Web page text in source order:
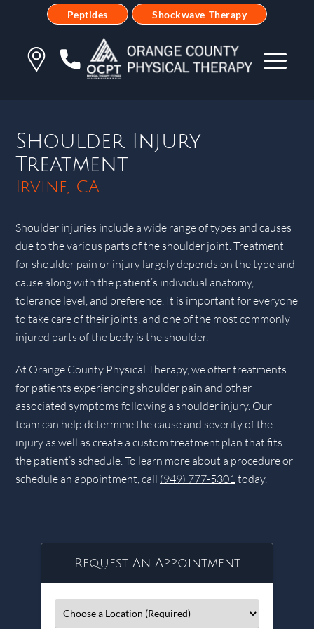
Peptides Shockwave Therapy
Shoulder Injury
Treatment
Irvine, CA
Shoulder injuries include a wide range of types and causes
due to the various parts of the shoulder joint. Treatment
for shoulder pain or injury largely depends on the type and
cause along with the patient’s individual anatomy,
tolerance level, and preference. It is important for everyone
to take care of their joints, and one of the most commonly
injured parts of the body is the shoulder.
At Orange County Physical Therapy, we offer treatments
for patients experiencing shoulder pain and other
associated symptoms following a shoulder injury. Our
team can help determine the cause and severity of the
injury as well as create a custom treatment plan that fits
the patient’s schedule. To learn more about a procedure or
schedule an appointment, call (949) 777-5301today.
Request An Appointment